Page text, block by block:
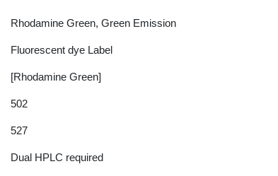
Rhodamine Green, Green Emission
Fluorescent dye Label
[Rhodamine Green]
502
527
Dual HPLC required